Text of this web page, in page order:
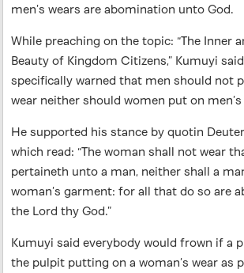
men’s wears are abomination unto God.
While preaching on the topic: “The Inner
Beauty of Kingdom Citizens,” Kumuyi
specifically warned that men should not
wear neither should women put on men’s
He supported his stance by quotin
which read: “The woman shall not wear
pertaineth unto a man, neither shall a
woman’s garment: for all that do so are
the Lord thy God.”
Kumuyi said everybody would frown if a
the pulpit putting on a woman’s wear as